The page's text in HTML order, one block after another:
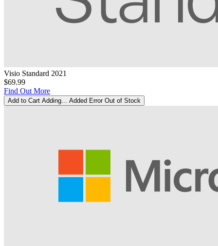
Visio Standard 2021
$69.99
Find Out More
Add to Cart Adding... Added Error Out of Stock